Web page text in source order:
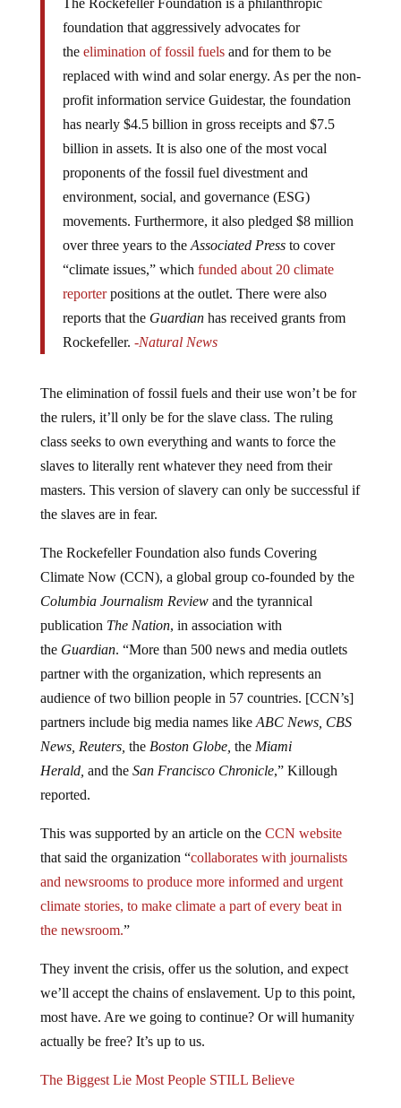
foundation that aggressively advocates for
theelimination of fossil fuels and for them to be
replaced with wind and solar energy. As per the non-
profit information service Guidestar, the foundation
has nearly $4.5 billion in gross receipts and $7.5
billion in assets. It is also one of the most vocal
proponents of the fossil fuel divestment and
environment, social, and governance (ESG)
movements. Furthermore, it also pledged $8 million
over three years to theAssociated Pressto cover
“climate issues,” whichfunded about 20 climate
reporterpositions at the outlet. There were also
reports that theGuardianhas received grants from
Rockefeller.-Natural News
the rulers, it’ll only be for the slave class. The ruling
class seeks to own everything and wants to force the
slaves to literally rent whatever they need from their
masters. This version of slavery can only be successful if
the slaves are in fear.
Climate Now (CCN), a global group co-founded by the
Columbia Journalism Reviewand the tyrannical
publication The Nation, in association with
theGuardian. “More than 500 news and media outlets
partner with the organization, which represents an
audience of two billion people in 57 countries. [CCN’s]
partners include big media names likeABC News, CBS
News, Reuters,theBoston Globe,theMiami
Herald,and the San Francisco Chronicle,” Killough
reported.
that said the organization “collaborates with journalists
and newsrooms to produce more informed and urgent
climate stories, to make climate a part of every beat in
the newsroom. ”
we’ll accept the chains of enslavement. Up to this point,
most have. Are we going to continue? Or will humanity
actually be free? It’s up to us.